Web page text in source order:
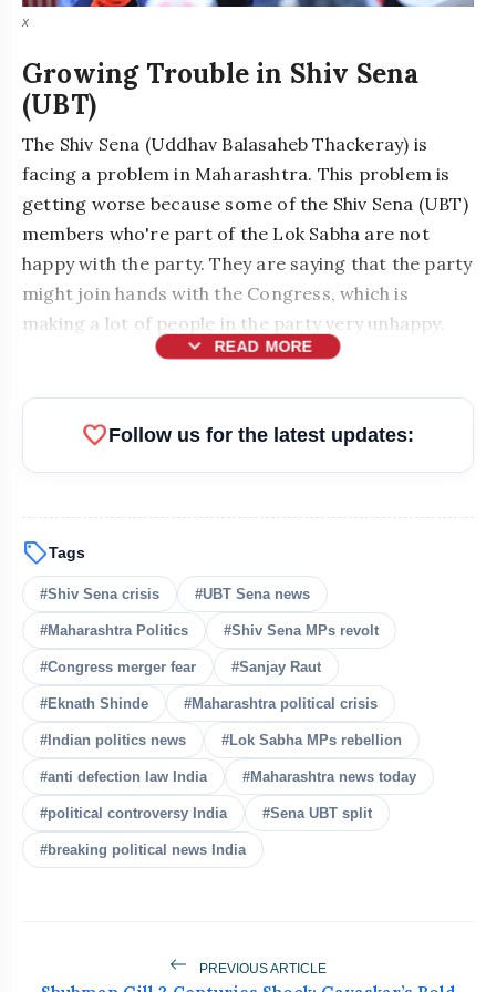
x
Growing Trouble in Shiv Sena
(UBT)
The Shiv Sena (Uddhav Balasaheb Thackeray) is
facing a problem in Maharashtra. This problem is
getting worse because some of the Shiv Sena (UBT)
members who're part of the Lok Sabha are not
happy with the party. They are saying that the party
might join hands with the Congress, which is
making a lot of people in the party very unhappy.
expand_more READ MORE
MPs Skip Key Meeting in Delhi
bolt READ ALSO
flash_on
Rijiju Defends Amit Shah Amid
Opposition Parliament Protests
NEW
flash_on Rahul Gandhi Urges Government To
Convene All-Party Meeting
Kejriwal Alleges Meta Restricted His
Gadkari Deepfakes Over E20 Row
favoriteFollow us for the latest updates:
sellTags
#Shiv Sena crisis #UBT Sena news
#Maharashtra Politics #Shiv Sena MPs revolt
#Congress merger fear #Sanjay Raut
#Eknath Shinde #Maharashtra political crisis
#Indian politics news #Lok Sabha MPs rebellion
#anti defection law India #Maharashtra news today
#political controversy India #Sena UBT split
#breaking political news India
PREVIOUS ARTICLE